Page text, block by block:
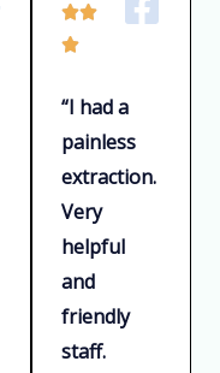
o


a
t
d
5
o
u
“I had a
painless
extraction.
Very
helpful
and
friendly
staff.